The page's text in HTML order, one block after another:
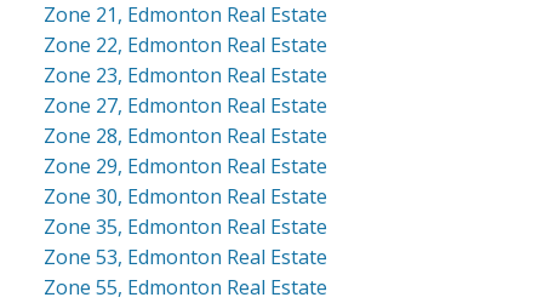
Zone 21, Edmonton Real Estate
Zone 22, Edmonton Real Estate
Zone 23, Edmonton Real Estate
Zone 27, Edmonton Real Estate
Zone 28, Edmonton Real Estate
Zone 29, Edmonton Real Estate
Zone 30, Edmonton Real Estate
Zone 35, Edmonton Real Estate
Zone 53, Edmonton Real Estate
Zone 55, Edmonton Real Estate